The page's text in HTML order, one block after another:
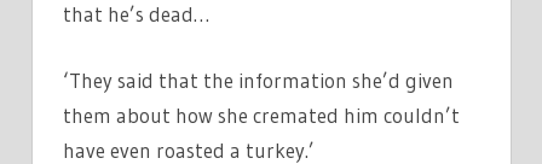
that he’s dead…
‘They said that the information she’d given
them about how she cremated him couldn’t
have even roasted a turkey.’